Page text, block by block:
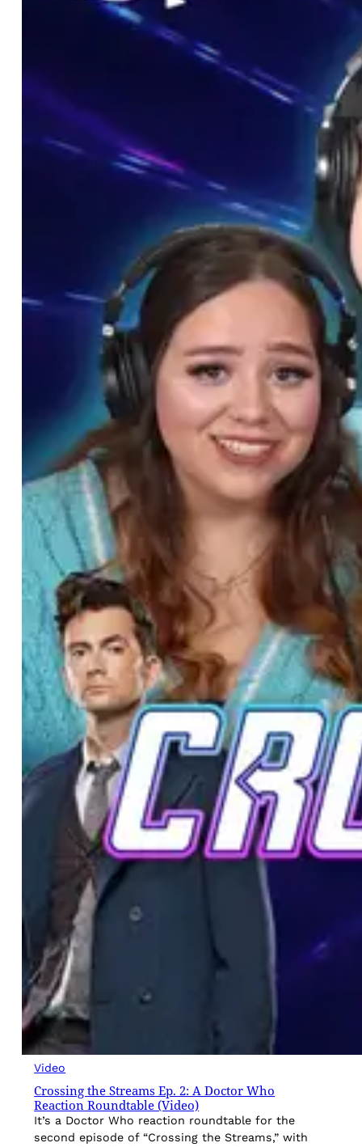
Video
Crossing the Streams Ep. 2: A Doctor Who
Reaction Roundtable (Video)
It’s a Doctor Who reaction roundtable for the
second episode of “Crossing the Streams,” with